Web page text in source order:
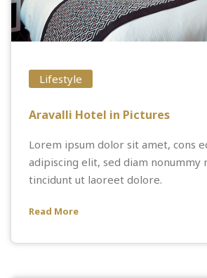
Lifestyle
Aravalli Hotel in Pictures
Lorem ipsum dolor sit amet, cons
adipiscing elit, sed diam nonummy
tincidunt ut laoreet dolore.
Read More